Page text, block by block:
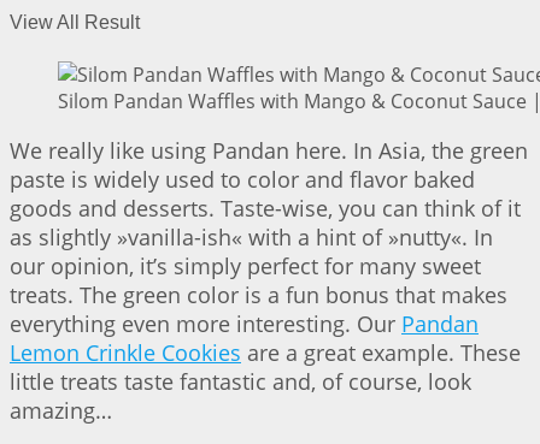
View All Result
Silom Pandan Waffles with Mango & Coconut
We really like using Pandan here. In Asia, the green
paste is widely used to color and flavor baked
goods and desserts. Taste-wise, you can think of it
as slightly »vanilla-ish« with a hint of »nutty«. In
our opinion, it’s simply perfect for many sweet
treats. The green color is a fun bonus that makes
everything even more interesting. Our Pandan
Lemon Crinkle Cookies are a great example. These
little treats taste fantastic and, of course, look
amazing…